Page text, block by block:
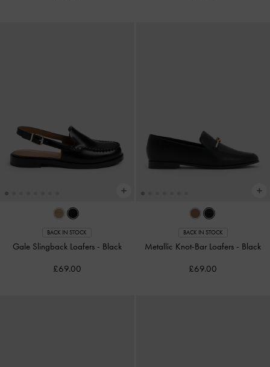
BACK IN STOCK
Gale Slingback Loafers - Black
£69.00
BACK IN STOCK
Metallic Knot-Bar Loafers - Black
£69.00